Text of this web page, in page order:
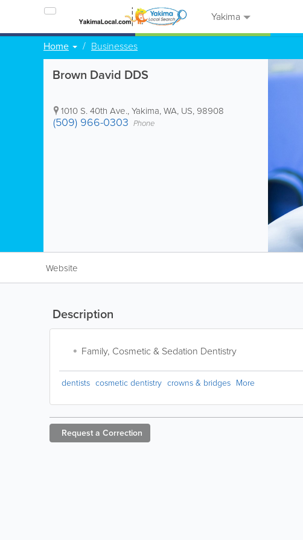
Yakima
Home Businesses
Brown David DDS
1010 S. 40th Ave.,Yakima,WA, US, 98908
(509) 966-0303 Phone
Website
Description
Family, Cosmetic & Sedation Dentistry
dentists cosmetic dentistry crowns & bridges More
Request a Correction